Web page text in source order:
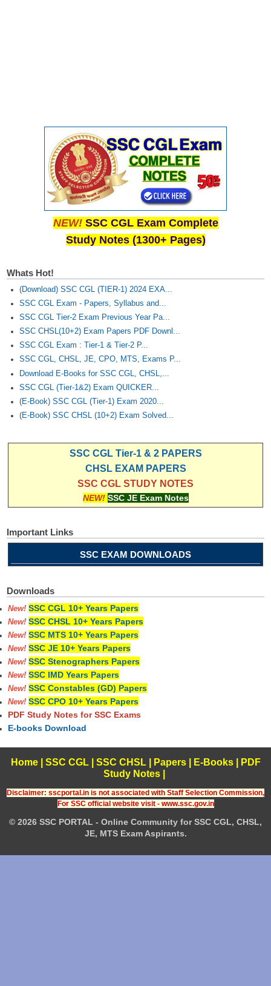
NEW! SSC CGL Exam Complete
Study Notes (1300+ Pages)
Whats Hot!
(Download) SSC CGL (TIER-1) 2024 EXA...
SSC CGL Exam - Papers, Syllabus and...
SSC CGL Tier-2 Exam Previous Year Pa...
SSC CHSL(10+2) Exam Papers PDF Downl...
SSC CGL Exam : Tier-1 & Tier-2 P...
SSC CGL, CHSL, JE, CPO, MTS, Exams P...
Download E-Books for SSC CGL, CHSL,...
SSC CGL (Tier-1&2) Exam QUICKER...
(E-Book) SSC CGL (Tier-1) Exam 2020...
(E-Book) SSC CHSL (10+2) Exam Solved...
SSC CGL Tier-1 & 2 PAPERS
CHSL EXAM PAPERS
SSC CGL STUDY NOTES
NEW! SSC JE Exam Notes
Important Links
SSC EXAM DOWNLOADS
Downloads
New! SSC CGL 10+ Years Papers
New! SSC CHSL 10+ Years Papers
New! SSC MTS 10+ Years Papers
New! SSC JE 10+ Years Papers
New! SSC Stenographers Papers
New! SSC IMD Years Papers
New! SSC Constables (GD) Papers
New! SSC CPO 10+ Years Papers
PDF Study Notes for SSC Exams
E-books Download
Home| SSC CGL| SSC CHSL| Papers| E-Books
PDF
Study Notes
Disclaimer: sscportal.in is not associated with Staff Selection Commission,
For SSC official website visit - www.ssc.gov.in
© 2026 SSC PORTAL - Online Community for SSC CGL, CHSL,
JE, MTS Exam Aspirants.